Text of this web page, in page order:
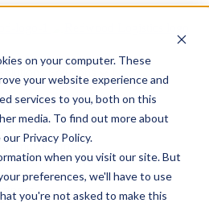
on your computer. These
your website experience and
services to you, both on this
media. To find out more about
Privacy Policy.
when you visit our site. But
preferences, we'll have to use
you're not asked to make this
Partners
Partners
Partners